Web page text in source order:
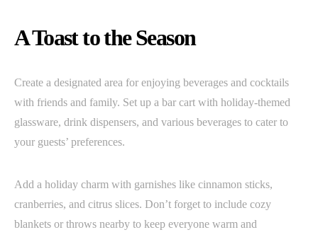
A Toast to the Season
Create a designated area for enjoying beverages and cocktails
with friends and family. Set up a bar cart with holiday-themed
glassware, drink dispensers, and various beverages to cater to
your guests’ preferences.
Add a holiday charm with garnishes like cinnamon sticks,
cranberries, and citrus slices. Don’t forget to include cozy
blankets or throws nearby to keep everyone warm and